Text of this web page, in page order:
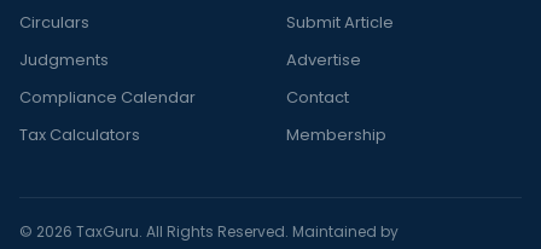
Circulars
Judgments
Compliance Calendar
Tax Calculators
Submit Article
Advertise
Contact
Membership
© 2026 TaxGuru. All Rights Reserved. Maintained by